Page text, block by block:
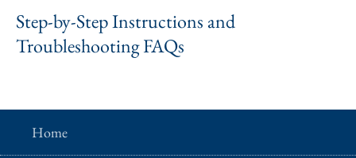
Step-by-Step Instructions and
Troubleshooting FAQs
Home